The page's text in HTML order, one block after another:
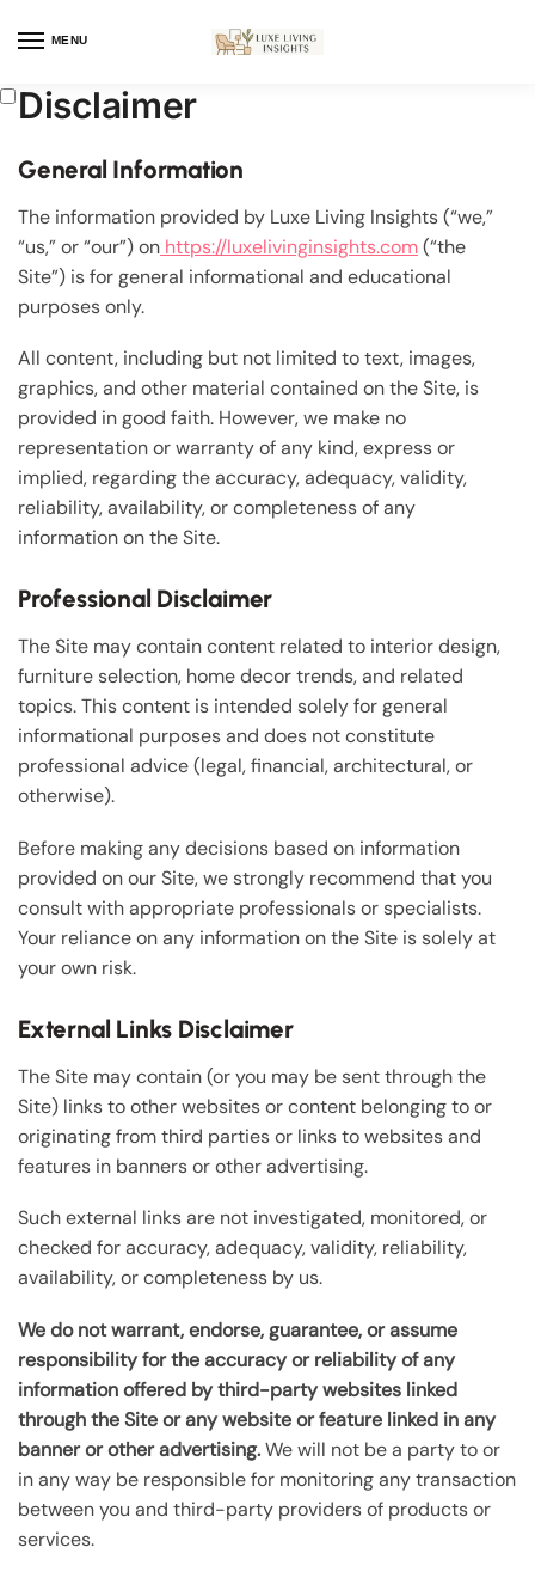
MENU
Disclaimer
General Information
The information provided by Luxe Living Insights (“we,”
“us,” or “our”) on https://luxelivinginsights.com(“the
Site”) is for general informational and educational
purposes only.
All content, including but not limited to text, images,
graphics, and other material contained on the Site, is
provided in good faith. However, we make no
representation or warranty of any kind, express or
implied, regarding the accuracy, adequacy, validity,
reliability, availability, or completeness of any
information on the Site.
Professional Disclaimer
The Site may contain content related to interior design,
furniture selection, home decor trends, and related
topics. This content is intended solely for general
informational purposes and does not constitute
professional advice (legal, financial, architectural, or
otherwise).
Before making any decisions based on information
provided on our Site, we strongly recommend that you
consult with appropriate professionals or specialists.
Your reliance on any information on the Site is solely at
your own risk.
External Links Disclaimer
The Site may contain (or you may be sent through the
Site) links to other websites or content belonging to or
originating from third parties or links to websites and
features in banners or other advertising.
Such external links are not investigated, monitored, or
checked for accuracy, adequacy, validity, reliability,
availability, or completeness by us.
We do not warrant, endorse, guarantee, or assume
responsibility for the accuracy or reliability of any
information offered by third-party websites linked
through the Site or any website or feature linked in any
banner or other advertising.We will not be a party to or
in any way be responsible for monitoring any transaction
between you and third-party providers of products or
services.